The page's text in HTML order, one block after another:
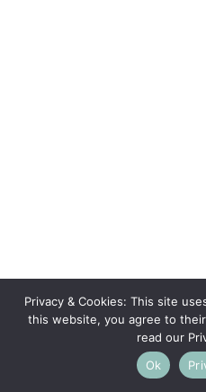
Privacy & Cookies: This site
this website, you agree to
read our
Ok